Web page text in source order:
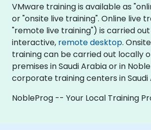
VMware training is available as
or "onsite live training". Online live
"remote live training") is carried
interactive, remote desktop.
training can be carried out locally
premises in Saudi Arabia or in
corporate training centers in Saudi
NobleProg -- Your Local Training